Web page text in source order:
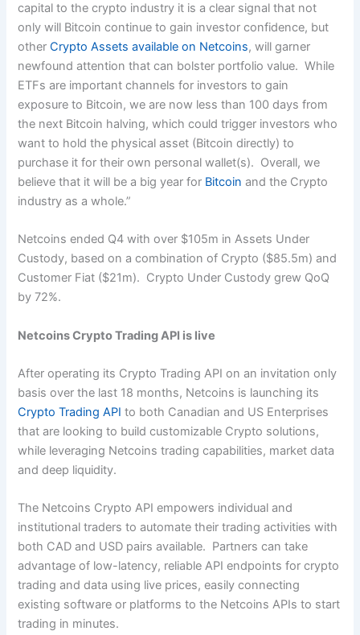
capital to the crypto industry it is a clear signal that not
only will Bitcoin continue to gain investor confidence, but
otherCrypto Assets available on Netcoins, will garner
newfound attention that can bolster portfolio value. While
ETFs are important channels for investors to gain
exposure to Bitcoin, we are now less than 100 days from
the next Bitcoin halving, which could trigger investors who
want to hold the physical asset (Bitcoin directly) to
purchase it for their own personal wallet(s). Overall, we
believe that it will be a big year for Bitcoin and the Crypto
industry as a whole.”
Netcoins ended Q4 with over $105m in Assets Under
Custody, based on a combination of Crypto ($85.5m) and
Customer Fiat ($21m). Crypto Under Custody grew QoQ
by 72%.
Netcoins Crypto Trading API is live
After operating its Crypto Trading API on an invitation only
basis over the last 18 months, Netcoins is launching its
Crypto Trading API to both Canadian and US Enterprises
that are looking to build customizable Crypto solutions,
while leveraging Netcoins trading capabilities, market data
and deep liquidity.
The Netcoins Crypto API empowers individual and
institutional traders to automate their trading activities with
both CAD and USD pairs available. Partners can take
advantage of low-latency, reliable API endpoints for crypto
trading and data using live prices, easily connecting
existing software or platforms to the Netcoins APIs to start
trading in minutes.